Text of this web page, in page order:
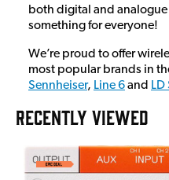
both digital and analogue
something for everyone!
We’re proud to offer
most popular brands in
Sennheiser, Line 6and LD
RECENTLY VIEWED